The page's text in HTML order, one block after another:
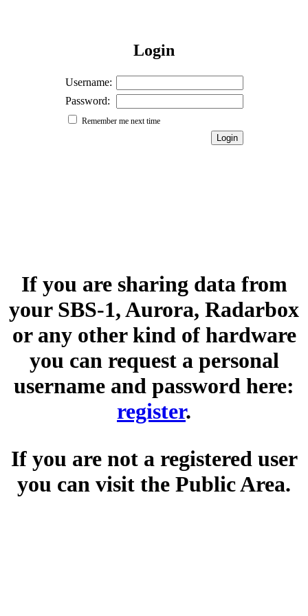
Login
Username:
Password:
Remember me next time
If you are sharing data from
your SBS-1, Aurora, Radarbox
or any other kind of hardware
you can request a personal
username and password here:
register.
If you are not a registered user
you can visit the Public Area.